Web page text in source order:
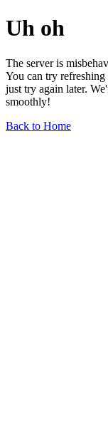
Uh oh
The server is
You can try
just try again later.
smoothly!
Back to Home